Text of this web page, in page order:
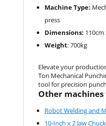
Machine Type:
press
Dimensions: 110cm
Weight: 700kg
Elevate your
Ton Mechanical
tool for precision
Other machines
Robot Welding and
10-Inch x 2 Jaw